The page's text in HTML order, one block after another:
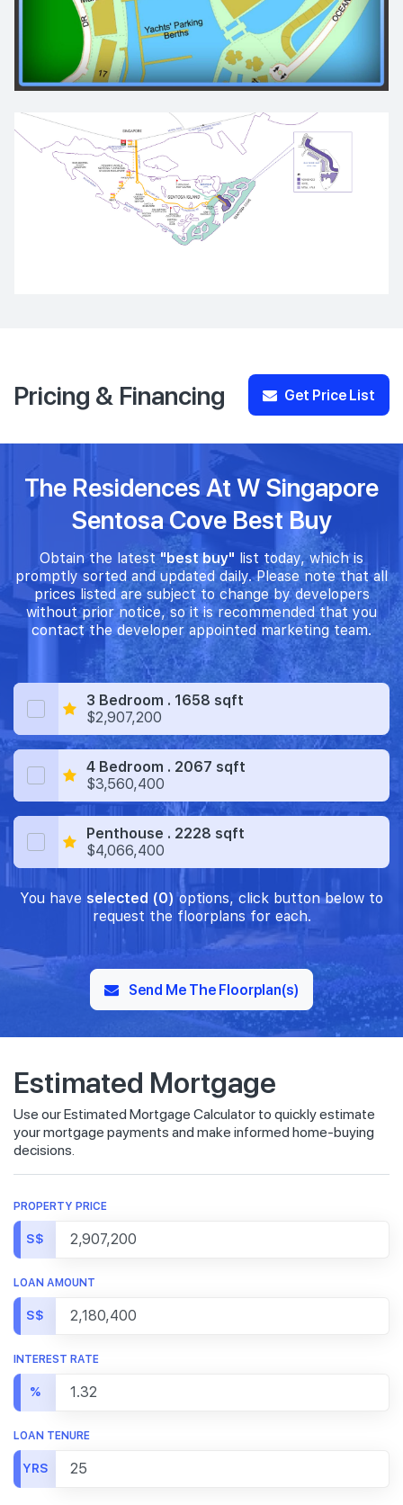
Pricing & Financing Get Price List
The Residences At W Singapore
Sentosa Cove Best Buy
Obtain the latest"best buy" list today, which is
promptly sorted and updated daily. Please note that all
prices listed are subject to change by developers
without prior notice, so it is recommended that you
contact the developer appointed marketing team.
3 Bedroom . 1658 sqft
$2,907,200
4 Bedroom . 2067 sqft
$3,560,400
Penthouse . 2228 sqft
$4,066,400
You have selected (0) options, click button below to
request the floorplans for each.
Send Me The Floorplan(s)
Estimated Mortgage
Use our Estimated Mortgage Calculator to quickly estimate
your mortgage payments and make informed home-buying
decisions.
PROPERTY PRICE
S$
LOAN AMOUNT
S$
INTEREST RATE
%
LOAN TENURE
YRS